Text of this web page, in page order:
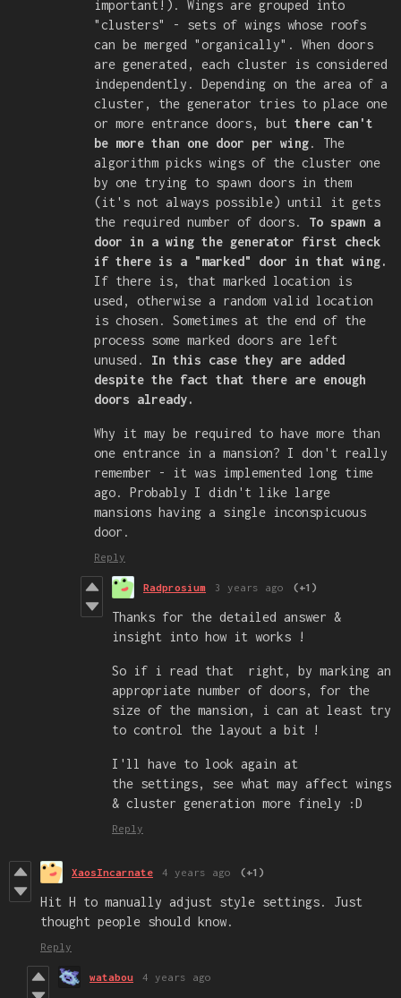
important!). Wings are grouped into
"clusters" - sets of wings whose roofs
can be merged "organically". When doors
are generated, each cluster is considered
independently. Depending on the area of a
cluster, the generator tries to place one
or more entrance doors, but there can't
be more than one door per wing. The
algorithm picks wings of the cluster one
by one trying to spawn doors in them
(it's not always possible) until it gets
the required number of doors. To spawn a
door in a wing the generator first check
if there is a "marked" door in that wing.
If there is, that marked location is
used, otherwise a random valid location
is chosen. Sometimes at the end of the
process some marked doors are left
unused. In this case they are added
despite the fact that there are enough
doors already.
Why it may be required to have more than
one entrance in a mansion? I don't really
remember - it was implemented long time
ago. Probably I didn't like large
mansions having a single inconspicuous
door.
Reply
Radprosium 3 years ago (+1)
Thanks for the detailed answer &
insight into how it works !
So if i read that right, by marking an
appropriate number of doors, for the
size of the mansion, i can at least try
to control the layout a bit !
I'll have to look again at
the settings, see what may affect wings
& cluster generation more finely :D
Reply
XaosIncarnate 4 years ago (+1)
Hit H to manually adjust style settings. Just
thought people should know.
Reply
watabou 4 years ago